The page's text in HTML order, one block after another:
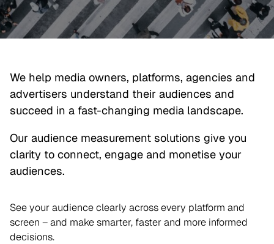
We help media owners, platforms, agencies and
advertisers understand their audiences and
succeed in a fast-changing media landscape.
Our audience measurement solutions give you
clarity to connect, engage and monetise your
audiences.
See your audience clearly across every platform and
screen – and make smarter, faster and more informed
decisions.